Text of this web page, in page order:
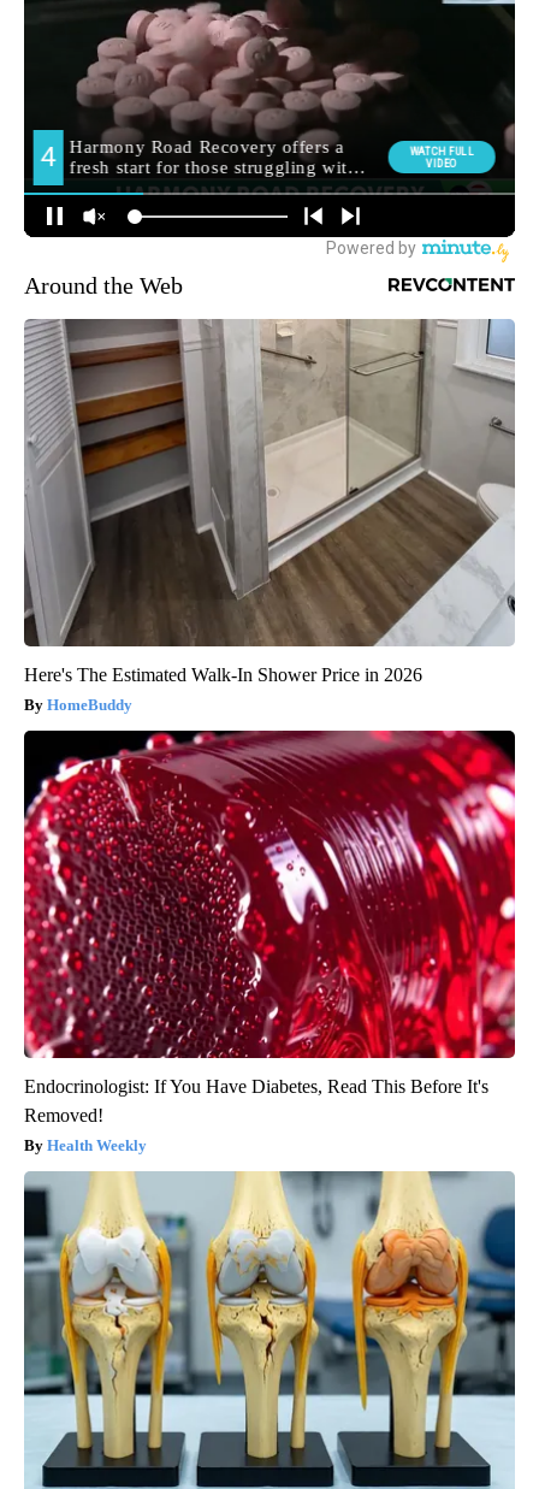
Around the Web
Here's The Estimated Walk-In Shower Price in 2026
HomeBuddy
Endocrinologist: If You Have Diabetes, Read This Before It's
Removed!
Health Weekly